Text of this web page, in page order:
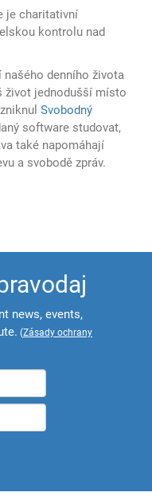
je charitativní
kontrolu nad
denního života
život jednodušší místo
Svobodný
software studovat,
také napomáhají
a svobodě zpráv.
news, events,
(Zásady ochrany